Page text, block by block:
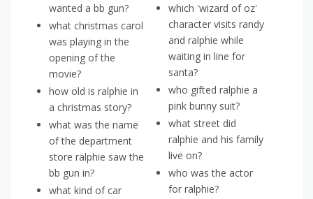
wanted a bb gun?
what christmas carol
was playing in the
opening of the
movie?
how old is ralphie in
a christmas story?
what was the name
of the department
store ralphie saw the
bb gun in?
what kind of car
which 'wizard of oz'
character visits randy
and ralphie while
waiting in line for
santa?
who gifted ralphie a
pink bunny suit?
what street did
ralphie and his family
live on?
who was the actor
for ralphie?